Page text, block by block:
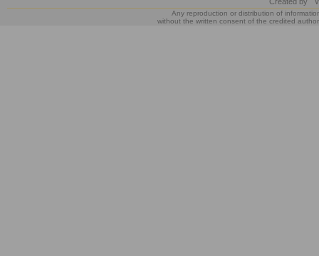
Any reproduction or distribution of
without the written consent of the credited